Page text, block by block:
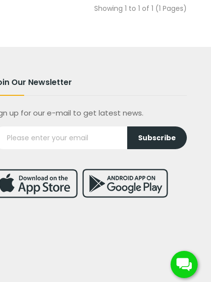
Showing 1 to 1 of 1 (1 Pages)
Our Newsletter
up for our e-mail to get latest news.
Subscribe